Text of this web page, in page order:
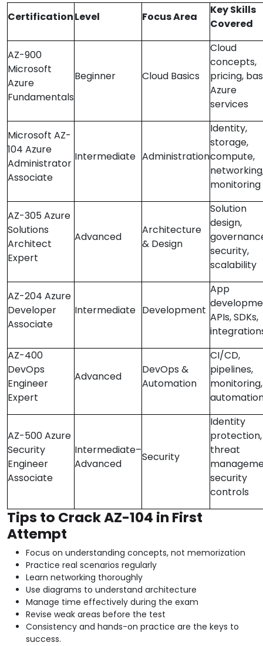
CertificationLevel Focus Area
Key Skills
Covered
AZ-900
Microsoft
Azure
Fundamentals
Beginner Cloud Basics
Cloud
concepts,
pricing,
Azure
services
Microsoft AZ-
104 Azure
Administrator
Associate
Intermediate Administration
Identity,
storage,
compute,
monitoring
AZ-305 Azure
Solutions
Architect
Expert
Advanced
Architecture
& Design
Solution
design,
security,
scalability
AZ-204 Azure
Developer
Associate
Intermediate Development
App
APIs, SDKs,
AZ-400
DevOps
Engineer
Expert
Advanced
DevOps &
Automation
CI/CD,
pipelines,
monitoring,
AZ-500 Azure
Security
Engineer
Associate
Intermediate–
Advanced
Security
Identity
protection,
threat
security
controls
Tips to Crack AZ-104 in First
Attempt
Focus on understanding concepts, not memorization
Practice real scenarios regularly
Learn networking thoroughly
Use diagrams to understand architecture
Manage time effectively during the exam
Revise weak areas before the test
Consistency and hands-on practice are the keys to
success.